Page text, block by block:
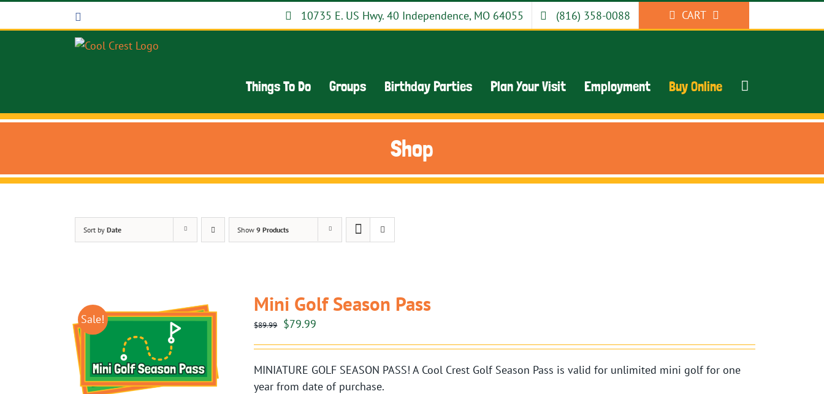
10735 E. US Hwy. 40 Independence, MO 64055 (816) 358-0088 CART
Things To Do Groups Birthday Parties Plan Your Visit Employment Buy Online
Shop
Sort by Date Show 9 Products
Sale!
Mini Golf Season Pass
$89.99
Original
$89.99.
$79.99
$79.99.
MINIATURE GOLF SEASON PASS! A Cool Crest Golf Season Pass is valid for unlimited mini golf for one
year from date of purchase.